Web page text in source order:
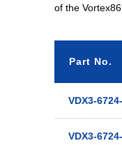
of the
Part No.
VDX3-
VDX3-